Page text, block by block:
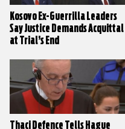
Kosovo Ex-Guerrilla Leaders
Say Justice Demands Acquittal
at Trial’s End
Thaci Defence Tells Hague